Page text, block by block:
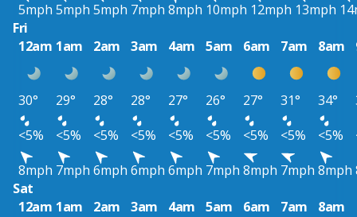
5mph 5mph 5mph 7mph 8mph 10mph 12mph 13mph
Fri
12am 1am 2am 3am 4am 5am 6am 7am 8am
30° 29° 28° 28° 27° 26° 27° 31° 34°
<5%
<5% <5% <5% <5% <5% <5% <5% <5%
8mph 7mph 6mph 6mph 6mph 7mph 8mph 7mph 8mph
Sat
12am 1am 2am 3am 4am 5am 6am 7am 8am